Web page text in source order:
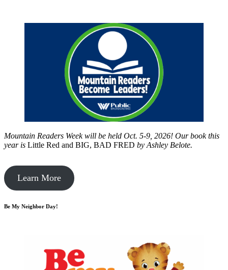
Mountain Readers Week will be held Oct. 5-9, 2026! Our book this
year is Little Red and BIG, BAD FRED by Ashley Belote.
Learn More
Be My Neighbor Day!